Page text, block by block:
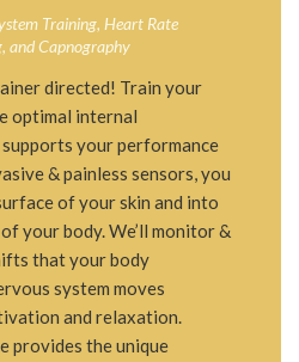
Training, Heart Rate
and Capnography
directed! Train your
optimal internal
your performance
& painless sensors, you
of your skin and into
your body. We’ll monitor &
that your body
system moves
and relaxation.
provides the unique